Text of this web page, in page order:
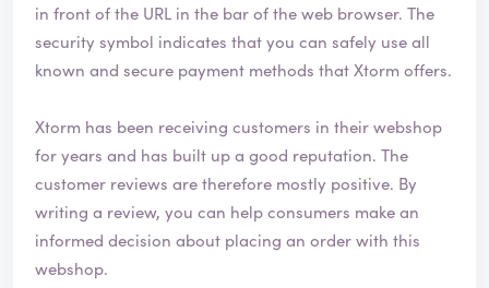
in front of the URL in the bar of the web browser. The
security symbol indicates that you can safely use all
known and secure payment methods that Xtorm offers.
Xtorm has been receiving customers in their webshop
for years and has built up a good reputation. The
customer reviews are therefore mostly positive. By
writing a review, you can help consumers make an
informed decision about placing an order with this
webshop.